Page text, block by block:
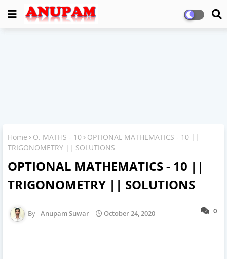
Home O. MATHS - 10
OPTIONAL MATHEMATICS - 10 ||
TRIGONOMETRY || SOLUTIONS
OPTIONAL MATHEMATICS - 10 ||
TRIGONOMETRY || SOLUTIONS
0
Anupam Suwar October 24, 2020